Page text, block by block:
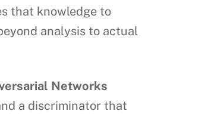
that knowledge to
analysis to actual
Networks
a discriminator that